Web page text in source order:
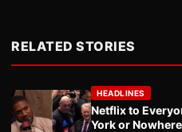
RELATED STORIES
HEADLINES
Netflix to
York or Nowhere